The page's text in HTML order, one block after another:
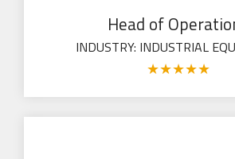
Head of
INDUSTRY: INDUSTRIAL
★★★★★